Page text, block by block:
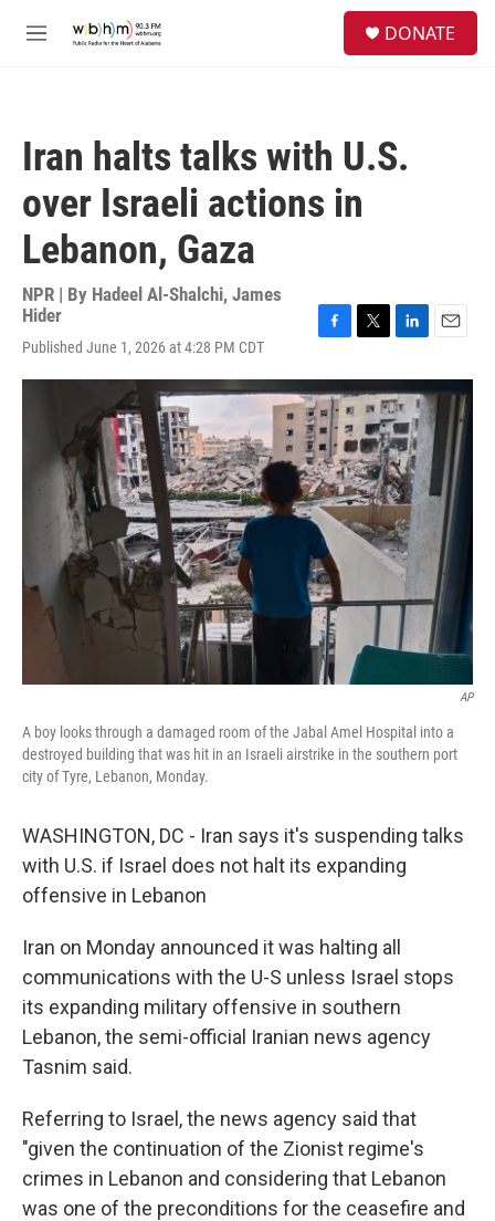
M
DONATE
Iran halts talks with U.S.
over Israeli actions in
Lebanon, Gaza
NPR | By Hadeel Al-Shalchi, James
Hider
Published June 1, 2026 at 4:28 PM CDT
c
e
b
o
o
k
i
e
r
n
k
e
d
I
n
a
i
l
AP
A boy looks through a damaged room of the Jabal Amel Hospital into a
destroyed building that was hit in an Israeli airstrike in the southern port
city of Tyre, Lebanon, Monday.
WASHINGTON, DC - Iran says it's suspending talks
with U.S. if Israel does not halt its expanding
offensive in Lebanon
Iran on Monday announced it was halting all
communications with the U-S unless Israel stops
its expanding military offensive in southern
Lebanon, the semi-official Iranian news agency
Tasnim said.
Referring to Israel, the news agency said that
"given the continuation of the Zionist regime's
crimes in Lebanon and considering that Lebanon
was one of the preconditions for the ceasefire and